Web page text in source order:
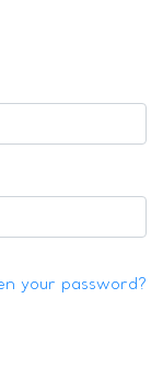
your password?